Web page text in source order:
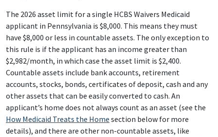
The 2026 asset limit for a single HCBS Waivers Medicaid
applicant in Pennsylvania is $8,000. This means they must
have $8,000 or less in countable assets. The only exception to
this rule is if the applicant has an income greater than
$2,982/month, in which case the asset limit is $2,400.
Countable assets include bank accounts, retirement
accounts, stocks, bonds, certificates of deposit, cash and any
other assets that can be easily converted to cash. An
applicant’s home does not always count as an asset (see the
How Medicaid Treats the Home section below for more
details), and there are other non-countable assets, like